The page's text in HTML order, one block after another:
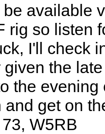
be available
rig so listen
I'll check
given the
the
and get on
W5RB